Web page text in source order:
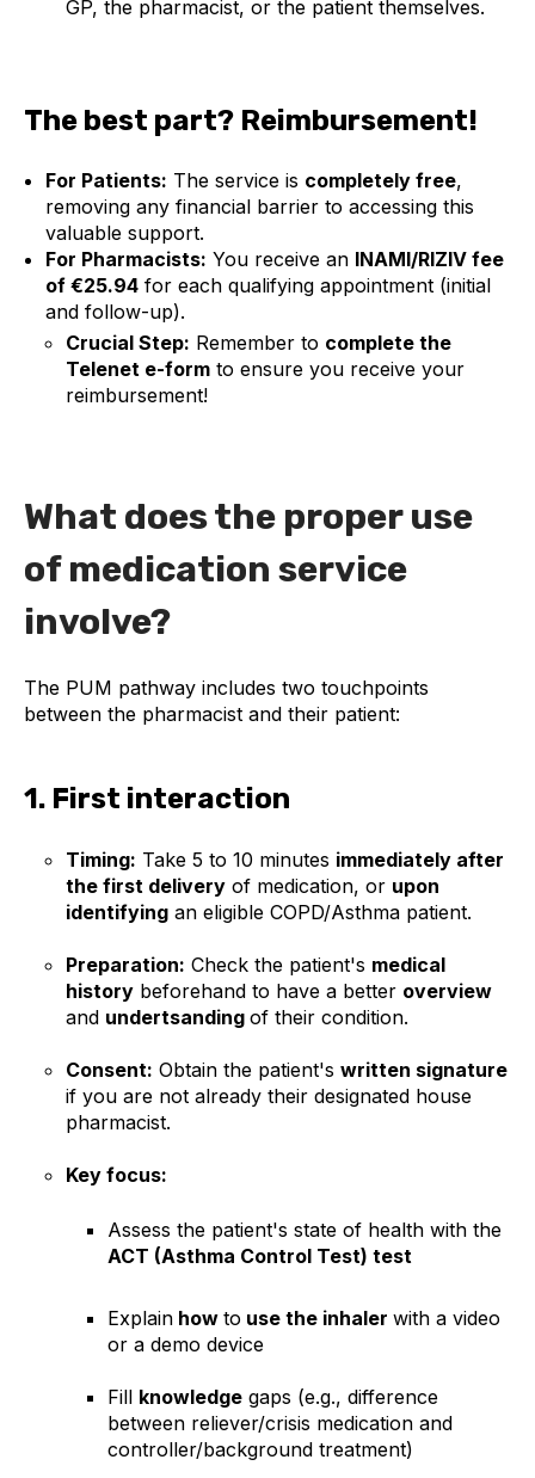
GP, the pharmacist, or the patient themselves.
The best part? Reimbursement!
For Patients: The service is completely free,
removing any financial barrier to accessing this
valuable support.
For Pharmacists: You receive an INAMI/RIZIVfee
of €25.94for each qualifying appointment (initial
and follow-up).
Crucial Step: Remember to complete the
Telenet e-form to ensure you receive your
reimbursement!
What does the proper use
of medication service
involve?
The PUM pathway includes two touchpoints
between the pharmacist and their patient:
1. First interaction
Timing: Take 5 to 10 minutes immediately after
the first delivery of medication, or upon
identifying an eligible COPD/Asthma patient.
Preparation: Check the patient's medical
history beforehand to have a better overview
and undertsandingof their condition.
Consent: Obtain the patient'swritten signature
if you are not already their designated house
pharmacist.
Key focus:
Assess the patient's state of health with the
ACT (Asthma Control Test) test
Explain howto use the inhalerwith a video
or a demo device
Fill knowledge gaps (e.g., difference
between reliever/crisis medication and
controller/background treatment)